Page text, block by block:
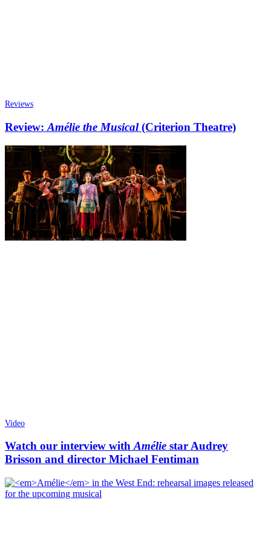
Reviews
Review: Amélie the Musical(Criterion Theatre)
Video
Watch our interview withAmélie star Audrey
Brisson and director Michael Fentiman